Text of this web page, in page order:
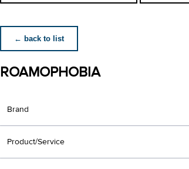
← back to list
ROAMOPHOBIA
Brand
Product/Service